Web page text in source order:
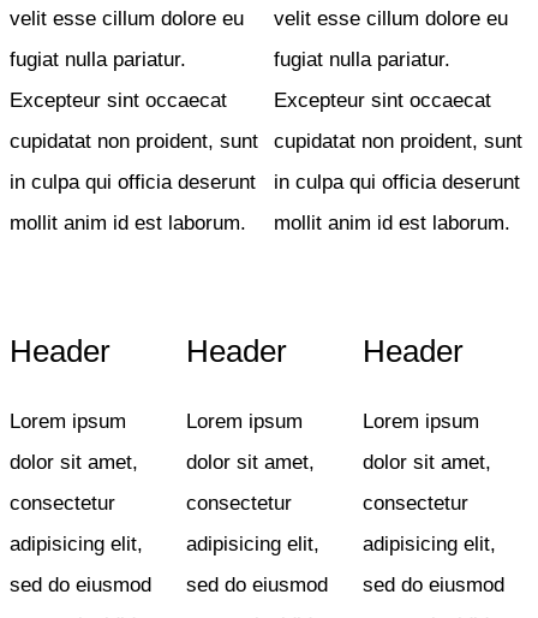
velit esse cillum dolore eu
fugiat nulla pariatur.
Excepteur sint occaecat
cupidatat non proident, sunt
in culpa qui officia deserunt
mollit anim id est laborum.
velit esse cillum dolore eu
fugiat nulla pariatur.
Excepteur sint occaecat
cupidatat non proident, sunt
in culpa qui officia deserunt
mollit anim id est laborum.
Header
Lorem ipsum
dolor sit amet,
consectetur
adipisicing elit,
sed do eiusmod
Header
Lorem ipsum
dolor sit amet,
consectetur
adipisicing elit,
sed do eiusmod
Header
Lorem ipsum
dolor sit amet,
consectetur
adipisicing elit,
sed do eiusmod